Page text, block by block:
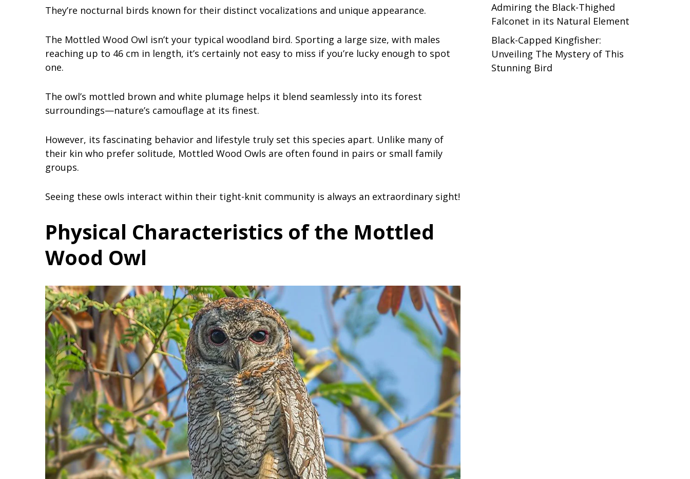
They’re nocturnal birds known for their distinct vocalizations and unique appearance.
The Mottled Wood Owl isn’t your typical woodland bird. Sporting a large size, with males
reaching up to 46 cm in length, it’s certainly not easy to miss if you’re lucky enough to spot
one.
The owl’s mottled brown and white plumage helps it blend seamlessly into its forest
surroundings—nature’s camouflage at its finest.
However, its fascinating behavior and lifestyle truly set this species apart. Unlike many of
their kin who prefer solitude, Mottled Wood Owls are often found in pairs or small family
groups.
Seeing these owls interact within their tight-knit community is always an extraordinary sight!
Physical Characteristics of the Mottled
Wood Owl
Admiring the Black-Thighed
Falconet in its Natural Element
Black-Capped Kingfisher:
Unveiling The Mystery of This
Stunning Bird